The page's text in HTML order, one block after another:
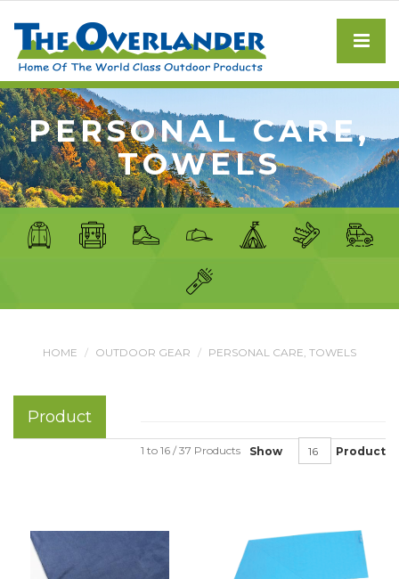
PERSONAL CARE,
TOWELS
HOME OUTDOOR GEAR PERSONAL CARE, TOWELS
Product
Show Product
1 to 16 / 37 Products